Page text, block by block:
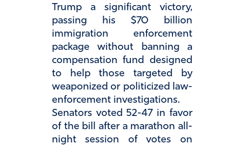
Trump a significant victory,
passing his $70 billion
immigration enforcement
package without banning a
compensation fund designed
to help those targeted by
weaponized or politicized law-
enforcement investigations.
Senators voted 52-47 in favor
of the bill after a marathon all-
night session of votes on